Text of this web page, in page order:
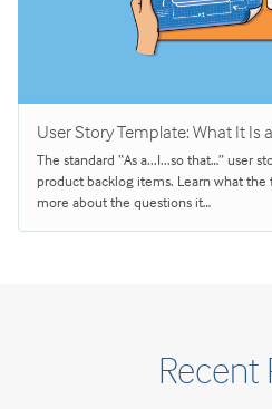
User Story Template: What It Is
The standard “As a...I...so that…” user
product backlog items. Learn what
more about the questions it…
Recent